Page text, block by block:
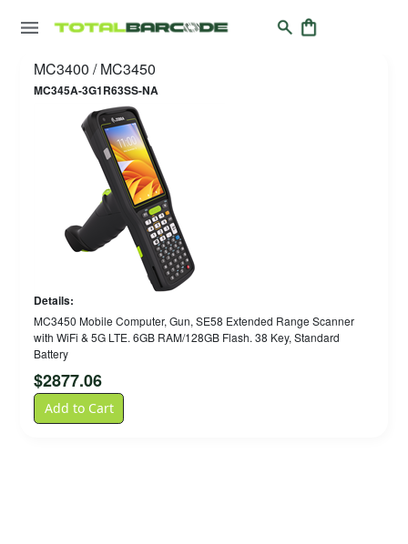
MC3400 / MC3450
MC345A-3G1R63SS-NA
Details:
MC3450 Mobile Computer, Gun, SE58 Extended Range Scanner
with WiFi & 5G LTE. 6GB RAM/128GB Flash. 38 Key, Standard
Battery
$2877.06
Add to Cart